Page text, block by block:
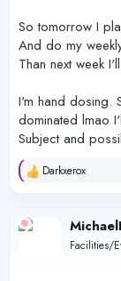
So tomorrow I
And do my
Than next week
I'm hand dosing.
dominated lmao
Subject and
R
c
t
Darkxerox
Facilities/